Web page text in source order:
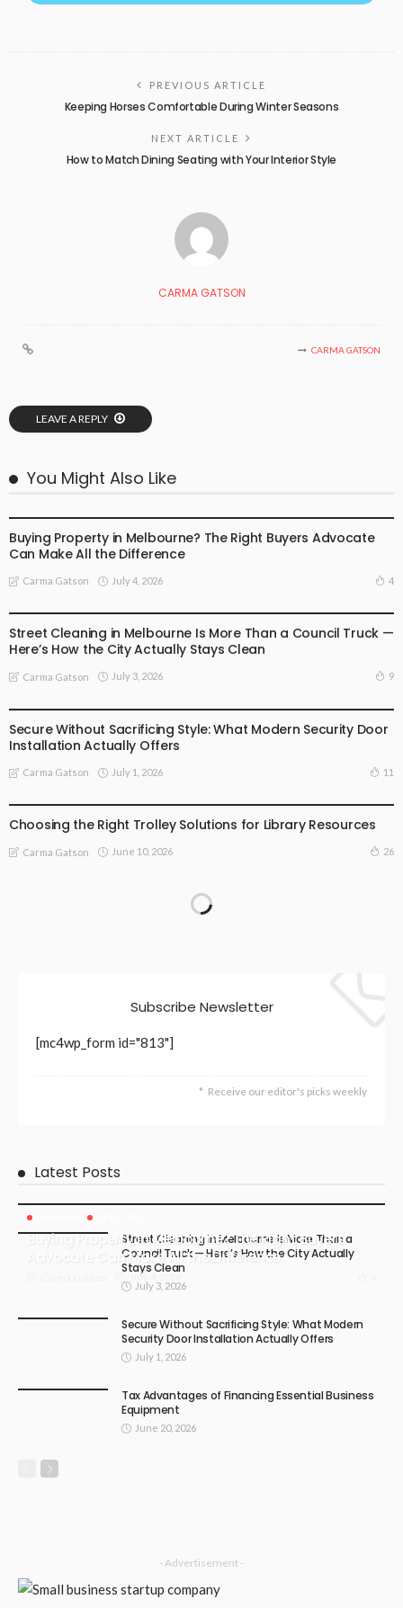
PREVIOUS ARTICLE
Keeping Horses Comfortable During Winter Seasons
NEXT ARTICLE
How to Match Dining Seating with Your Interior Style
CARMA GATSON
CARMA GATSON
LEAVE A REPLY
You Might Also Like
Buying Property in Melbourne? The Right Buyers Advocate
Can Make All the Difference
Carma Gatson July 4, 2026 4
Street Cleaning in Melbourne Is More Than a Council Truck —
Here’s How the City Actually Stays Clean
Carma Gatson July 3, 2026 9
Secure Without Sacrificing Style: What Modern Security Door
Installation Actually Offers
Carma Gatson July 1, 2026 11
Choosing the Right Trolley Solutions for Library Resources
Carma Gatson June 10, 2026 26
Subscribe Newsletter
[mc4wp_form id="813"]
Receive our editor's picks weekly
Latest Posts
Buying Property in Melbourne? The Right Buyers
Advocate Can Make All the Difference
July 4, 2026
Street Cleaning in Melbourne Is More Than a
Council Truck — Here’s How the City Actually
Stays Clean
July 3, 2026
Secure Without Sacrificing Style: What Modern
Security Door Installation Actually Offers
July 1, 2026
Tax Advantages of Financing Essential Business
Equipment
June 20, 2026
- Advertisement -